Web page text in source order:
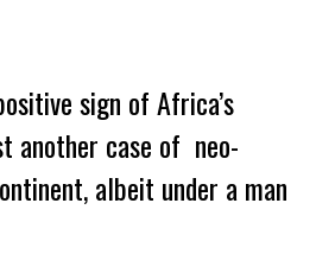
sign of Africa’s
another case of neo-
albeit under a man